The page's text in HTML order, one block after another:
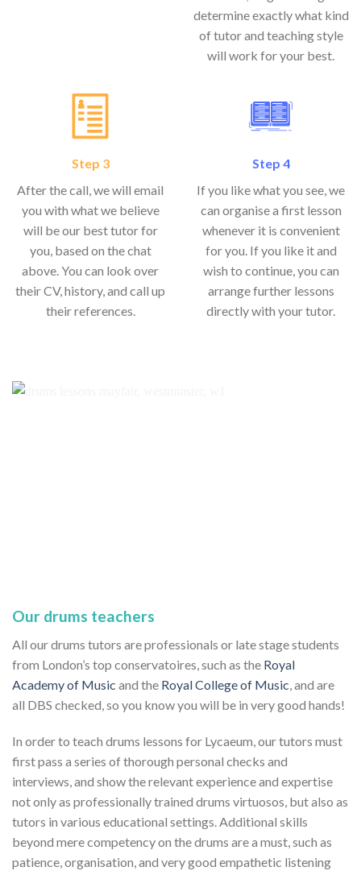
determine exactly what kind
of tutor and teaching style
will work for your best.
Step 3
After the call, we will email
you with what we believe
will be our best tutor for
you, based on the chat
above. You can look over
their CV, history, and call up
their references.
Step 4
If you like what you see, we
can organise a first lesson
whenever it is convenient
for you. If you like it and
wish to continue, you can
arrange further lessons
directly with your tutor.
Our drums teachers
All our drums tutors are professionals or late stage students
from London’s top conservatoires, such as the Royal
Academy of Music and the Royal College of Music , and are
all DBS checked, so you know you will be in very good hands!
In order to teach drums lessons for Lycaeum, our tutors must
first pass a series of thorough personal checks and
interviews, and show the relevant experience and expertise
not only as professionally trained drums virtuosos, but also as
tutors in various educational settings. Additional skills
beyond mere competency on the drums are a must, such as
patience, organisation, and very good empathetic listening